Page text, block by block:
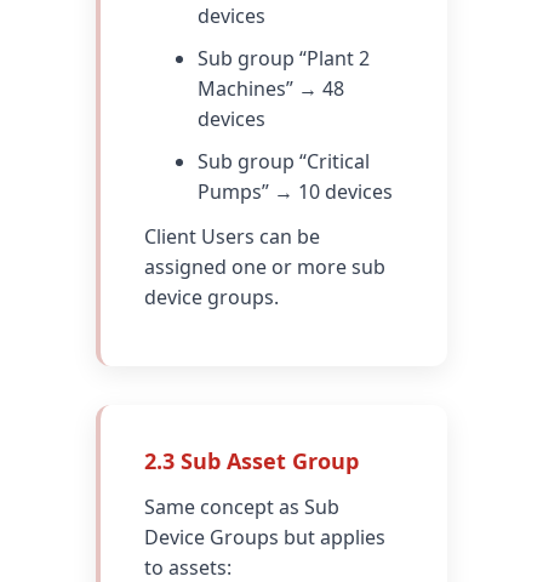
devices
Sub group “Plant 2
Machines” → 48
devices
Sub group “Critical
Pumps” → 10 devices
Client Users can be
assigned one or more sub
device groups.
2.3 Sub Asset Group
Same concept as Sub
Device Groups but applies
to assets: